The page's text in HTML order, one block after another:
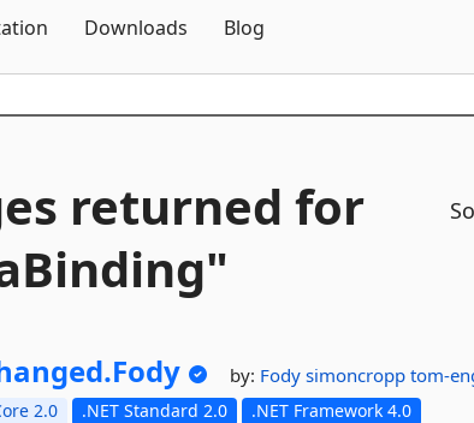
Downloads Blog
returned for
Fody by: Fodysimoncropptom-
2.0 .NET Standard 2.0 .NET Framework 4.0